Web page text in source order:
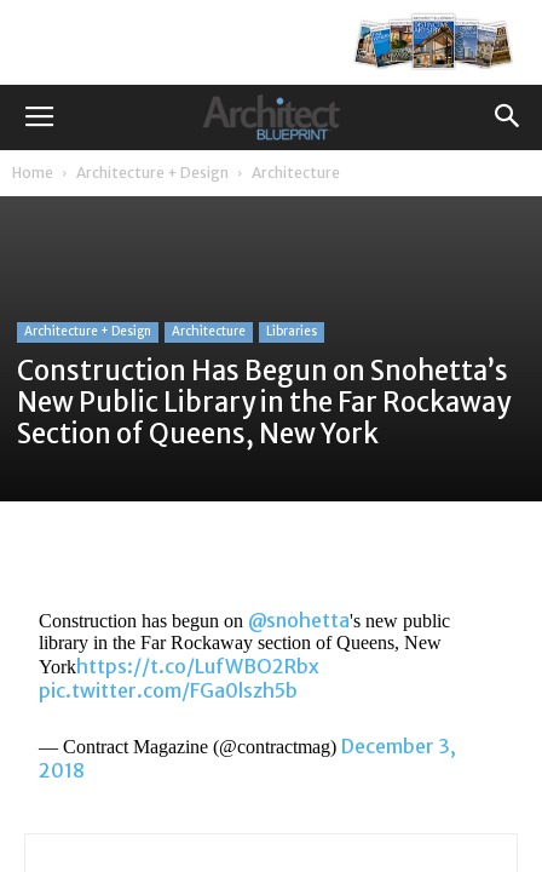
Home Architecture + Design Architecture
Architecture + Design Architecture Libraries
Construction Has Begun on Snohetta’s
New Public Library in the Far Rockaway
Section of Queens, New York
Construction has begun on @snohetta's new public
library in the Far Rockaway section of Queens, New
Yorkhttps://t.co/LufWBO2Rbx
pic.twitter.com/FGa0lszh5b
— Contract Magazine (@contractmag) December 3,
2018